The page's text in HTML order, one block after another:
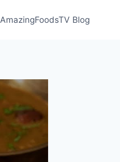
AmazingFoodsTV Blog